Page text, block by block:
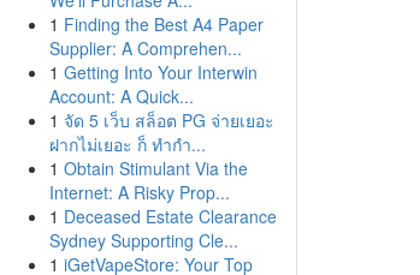
1 Finding the Best A4 Paper
Supplier: A Comprehen...
1 Getting Into Your Interwin
Account: A Quick...
1 จัด 5 เว็บ สล็อต PG จ่ายเยอะ
ฝากไม่เยอะ ก็ ทำกำ...
1 Obtain Stimulant Via the
Internet: A Risky Prop...
1 Deceased Estate Clearance
Sydney Supporting Cle...
1 iGetVapeStore: Your Top